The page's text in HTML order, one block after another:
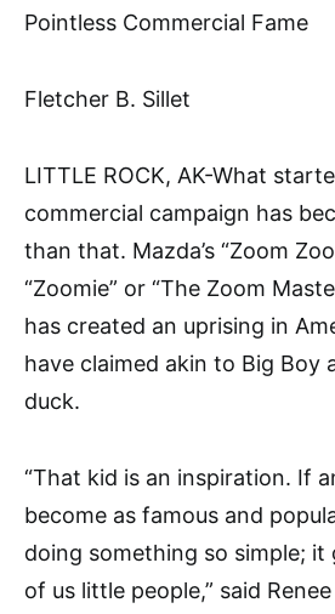
Pointless Commercial Fame
Fletcher B. Sillet
LITTLE ROCK, AK-What
commercial campaign has
than that. Mazda’s “Zoom
“Zoomie” or “The Zoom
has created an uprising in
have claimed akin to Big Boy
duck.
“That kid is an inspiration. If
become as famous and
doing something so simple; it
of us little people,” said